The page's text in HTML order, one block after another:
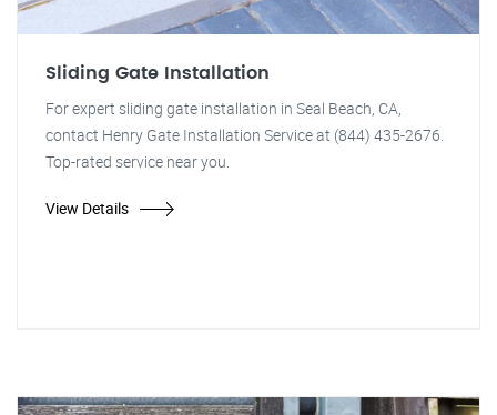
Sliding Gate Installation
For expert sliding gate installation in Seal Beach, CA,
contact Henry Gate Installation Service at (844) 435-2676.
Top-rated service near you.
View Details